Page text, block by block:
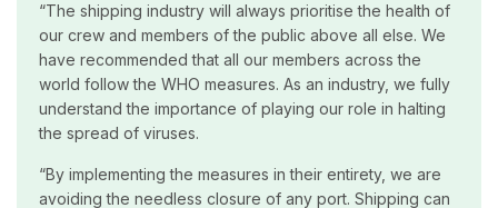
“The shipping industry will always prioritise the health of
our crew and members of the public above all else. We
have recommended that all our members across the
world follow the WHO measures. As an industry, we fully
understand the importance of playing our role in halting
the spread of viruses.
“By implementing the measures in their entirety, we are
avoiding the needless closure of any port. Shipping can